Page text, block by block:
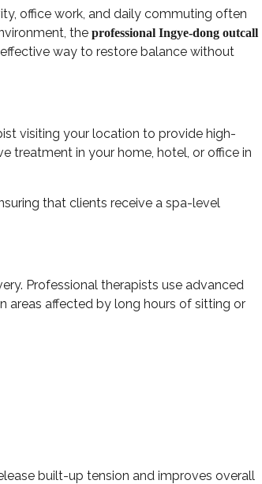
office work, and daily commuting often
the professional Ingye-dong outcall
way to restore balance without
visiting your location to provide high-
treatment in your home, hotel, or office in
that clients receive a spa-level
Professional therapists use advanced
areas affected by long hours of sitting or
built-up tension and improves overall